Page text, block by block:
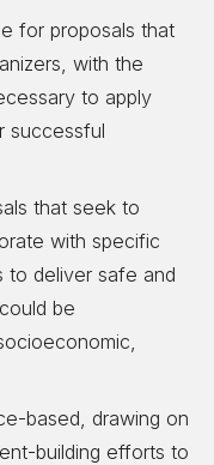
for proposals that
with the
to apply
successful
that seek to
with specific
to deliver safe and
be
based, drawing on
building efforts to